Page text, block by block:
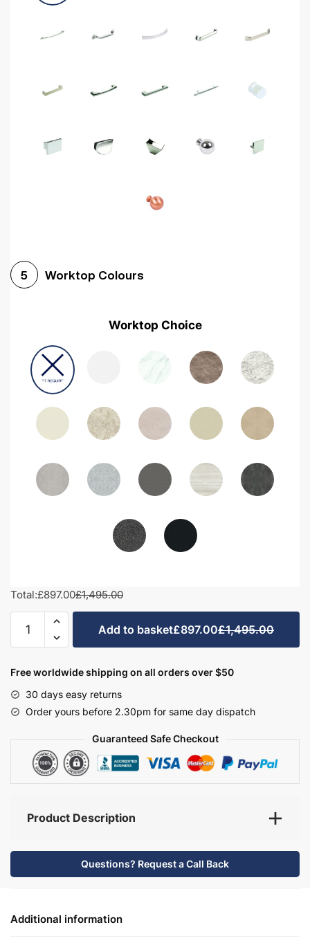
5 Worktop Colours
Worktop Choice
Total:£897.00£1,495.00
Bathroom
Set
-
Hambledon
Add to basket£897.00£1,495.00
Free worldwide shipping on all orders over $50
30 days easy returns
Order yours before 2.30pm for same day dispatch
Guaranteed Safe Checkout
Product Description
Questions? Request a Call Back
Additional information